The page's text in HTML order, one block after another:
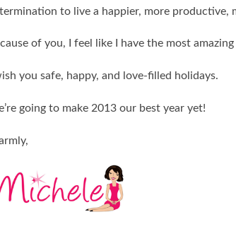
to live a happier, more productive,
of you, I feel like I have the most
you safe, happy, and love-filled holidays.
going to make 2013 our best year yet!